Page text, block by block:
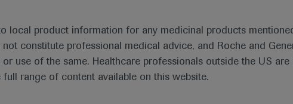
local product information for any medicinal products
constitute professional medical advice, and Roche and
use of the same. Healthcare professionals outside the US
full range of content available on this website.
Spinal Muscular Atrophy
congress materials